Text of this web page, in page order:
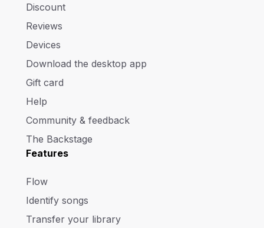
Discount
Reviews
Devices
Download the desktop app
Gift card
Help
Community & feedback
The Backstage
Features
Flow
Identify songs
Transfer your library